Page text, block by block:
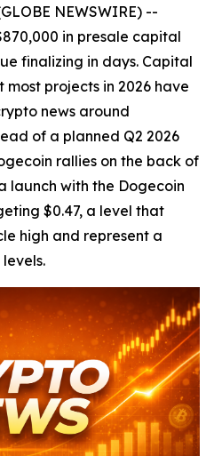
NEWSWIRE) --
in presale capital
finalizing in days. Capital
projects in 2026 have
news around
of a planned Q2 2026
rallies on the back of
launch with the Dogecoin
$0.47, a level that
high and represent a